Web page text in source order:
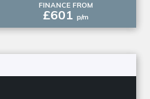
FINANCE FROM
£601 p/m